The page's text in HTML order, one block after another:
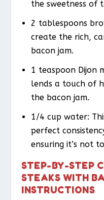
the sweetness of
2 tablespoons
create the rich,
bacon jam.
1 teaspoon Dijon
lends a touch of
the bacon jam.
1/4 cup water:
perfect
ensuring it’s not
STEP-BY-STEP
STEAKS WITH
INSTRUCTIONS